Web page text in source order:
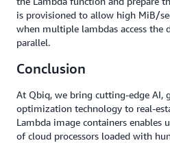
is provisioned to allow high MiB/
when multiple lambdas access the
parallel.
Conclusion
At Qbiq, we bring cutting-edge AI,
optimization technology to real-
Lambda image containers enables
of cloud processors loaded with